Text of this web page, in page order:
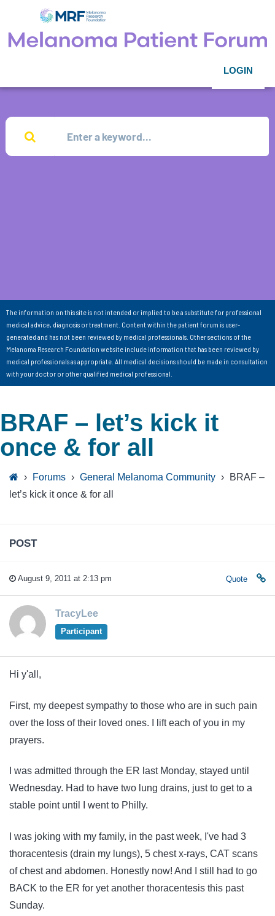
LOGIN
The information on this site is not intended or implied to be a substitute for professional
medical advice, diagnosis or treatment. Content within the patient forum is user-
generated and has not been reviewed by medical professionals. Other sections of the
Melanoma Research Foundation website include information that has been reviewed by
medical professionals as appropriate. All medical decisions should be made in consultation
with your doctor or other qualified medical professional.
BRAF – let’s kick it
once & for all
› Forums › General Melanoma Community ›
BRAF –
let’s kick it once & for all
POST
August 9, 2011 at 2:13 pm Quote
TracyLee
Participant
Hi y'all,
First, my deepest sympathy to those who are in such pain
over the loss of their loved ones. I lift each of you in my
prayers.
I was admitted through the ER last Monday, stayed until
Wednesday. Had to have two lung drains, just to get to a
stable point until I went to Philly.
I was joking with my family, in the past week, I've had 3
thoracentesis (drain my lungs), 5 chest x-rays, CAT scans
of chest and abdomen. Honestly now! And I still had to go
BACK to the ER for yet another thoracentesis this past
Sunday.